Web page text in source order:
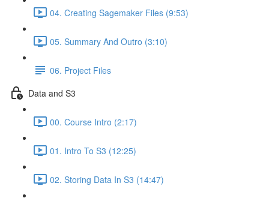
04. Creating Sagemaker Files (9:53)
05. Summary And Outro (3:10)
06. Project Files
Data and S3
00. Course Intro (2:17)
01. Intro To S3 (12:25)
02. Storing Data In S3 (14:47)